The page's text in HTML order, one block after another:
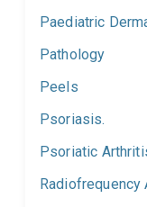
Paediatric
Pathology
Peels
Psoriasis.
Psoriatic